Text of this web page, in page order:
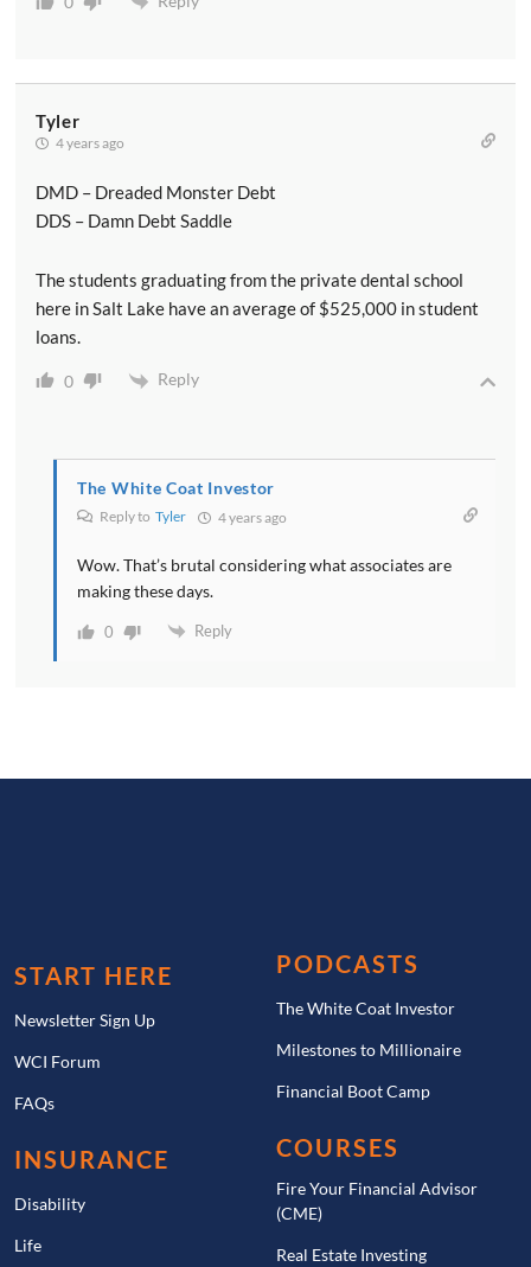
Tyler
4 years ago
DMD – Dreaded Monster Debt
DDS – Damn Debt Saddle
The students graduating from the private dental school
here in Salt Lake have an average of $525,000 in student
loans.
0 Reply
The White Coat Investor
Reply to Tyler 4 years ago
Wow. That’s brutal considering what associates are
making these days.
0 Reply
START HERE
Newsletter Sign Up
WCI Forum
FAQs
INSURANCE
Disability
Life
PODCASTS
The White Coat Investor
Milestones to Millionaire
Financial Boot Camp
COURSES
Fire Your Financial Advisor
(CME)
Real Estate Investing